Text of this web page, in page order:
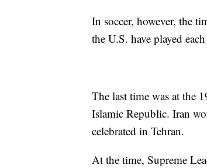
In soccer, however, the
the U.S. have played
The last time was at the
Islamic Republic. Iran
celebrated in Tehran.
At the time, Supreme